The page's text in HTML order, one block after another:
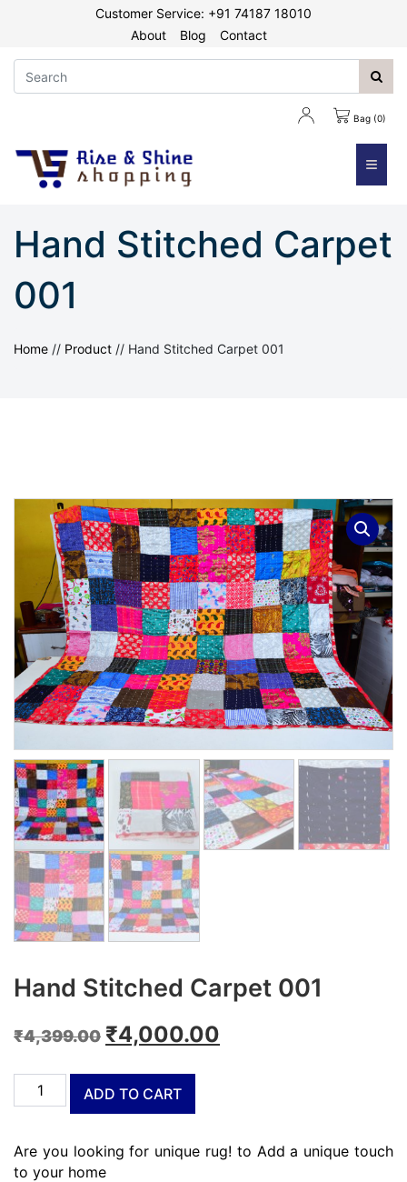
Customer Service: +91 74187 18010
About
Blog Contact
Bag (0)
≡
Hand Stitched Carpet
001
Home // Product // Hand Stitched Carpet 001
Hand Stitched Carpet 001
₹4,399.00 Original
was:
₹4,399.00.
₹4,000.00
Hand
Stitched
001
quantity
ADD TO CART
Are you looking for unique rug! to Add a unique touch
to your home